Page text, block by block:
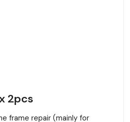
2pcs
frame repair (mainly for